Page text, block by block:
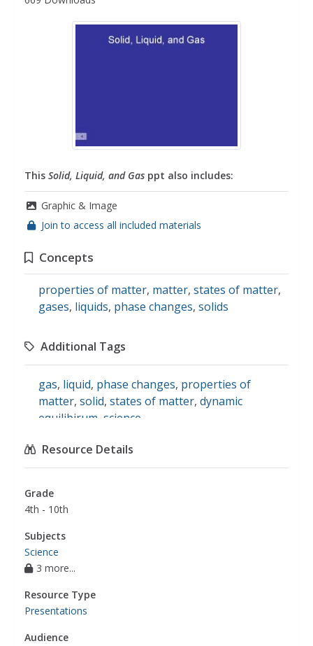
This Solid, Liquid, and Gas ppt also includes:
Graphic & Image
Join to access all included materials
Concepts
properties of matter, matter, states of matter,
gases, liquids, phase changes, solids
Additional Tags
gas, liquid, phase changes, properties of
matter, solid, states of matter, dynamic
equilibirum science
Resource Details
Grade
4th - 10th
Subjects
Science
3 more...
Resource Type
Presentations
Audience